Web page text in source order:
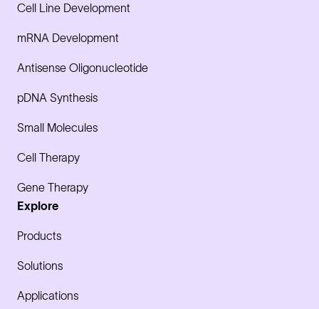
Cell Line Development
mRNA Development
Antisense Oligonucleotide
pDNA Synthesis
Small Molecules
Cell Therapy
Gene Therapy
Explore
Products
Solutions
Applications